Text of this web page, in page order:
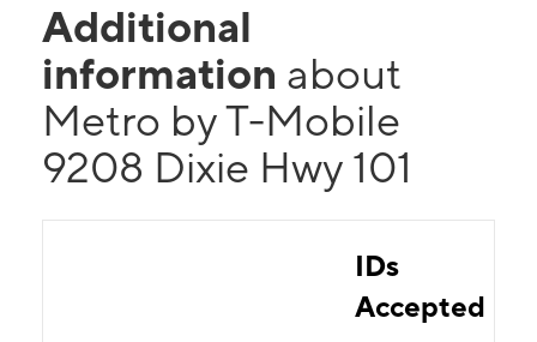
Additional
information about
Metro by T-Mobile
9208 Dixie Hwy 101
IDs
Accepted